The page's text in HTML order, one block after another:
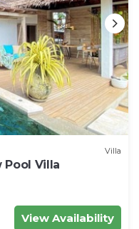
Villa
Pool Villa
View Availability